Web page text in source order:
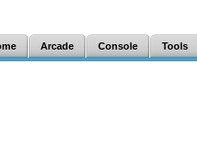
Arcade Console Tools